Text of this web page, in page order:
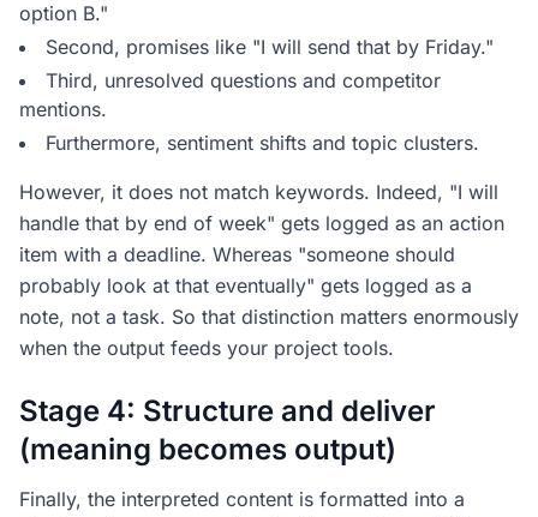
option B."
Second, promises like "I will send that by Friday."
Third, unresolved questions and competitor
mentions.
Furthermore, sentiment shifts and topic clusters.
However, it does not match keywords. Indeed, "I will
handle that by end of week" gets logged as an action
item with a deadline. Whereas "someone should
probably look at that eventually" gets logged as a
note, not a task. So that distinction matters enormously
when the output feeds your project tools.
Stage 4: Structure and deliver
(meaning becomes output)
Finally, the interpreted content is formatted into a